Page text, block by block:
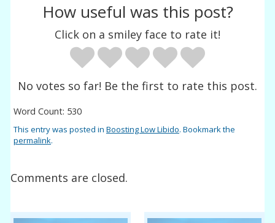
How useful was this post?
Click on a smiley face to rate it!
No votes so far! Be the first to rate this post.
Word Count: 530
This entry was posted inBoosting Low Libido. Bookmark the
permalink.
Comments are closed.